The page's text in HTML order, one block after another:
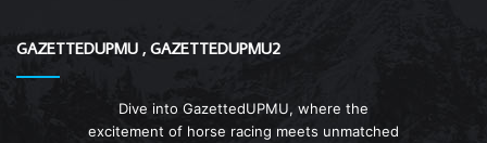
GAZETTEDUPMU , GAZETTEDUPMU2
Dive into GazettedUPMU, where the
excitement of horse racing meets unmatched